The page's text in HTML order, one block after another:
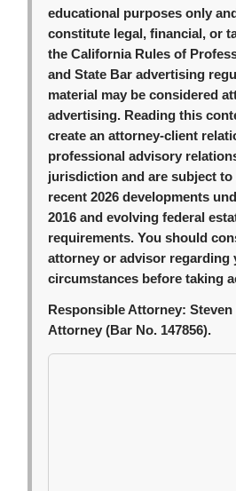
educational purposes only
constitute legal, financial, or
the California Rules of
and State Bar advertising
material may be considered
advertising. Reading this
create an attorney-client
professional advisory
jurisdiction and are subject
recent 2026 developments
2016 and evolving federal
requirements. You should
attorney or advisor regarding
circumstances before taking
Responsible Attorney: Steven
Attorney (Bar No. 147856).